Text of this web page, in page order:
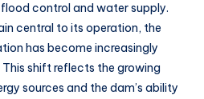
control and water supply.
central to its operation, the
has become increasingly
shift reflects the growing
sources and the dam’s ability